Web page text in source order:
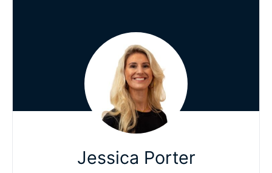
Jessica Porter